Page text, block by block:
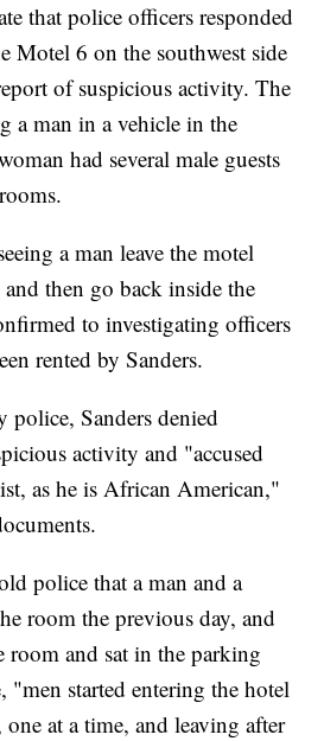
that police officers responded
Motel 6 on the southwest side
of suspicious activity. The
a man in a vehicle in the
had several male guests
a man leave the motel
then go back inside the
to investigating officers
rented by Sanders.
police, Sanders denied
activity and "accused
as he is African American,"
police that a man and a
room the previous day, and
room and sat in the parking
started entering the hotel
at a time, and leaving after